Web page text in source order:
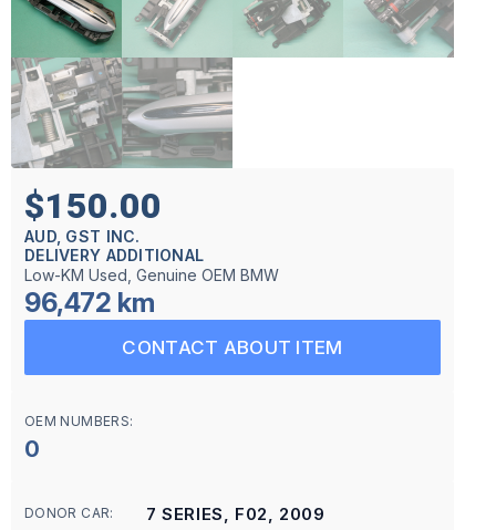
$150.00
AUD, GST INC.
DELIVERY ADDITIONAL
Low-KM Used, Genuine OEM BMW
96,472 km
CONTACT ABOUT ITEM
OEM NUMBERS:
0
DONOR CAR: 7 SERIES, F02, 2009